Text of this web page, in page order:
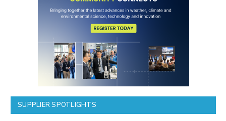
SUPPLIER SPOTLIGHTS